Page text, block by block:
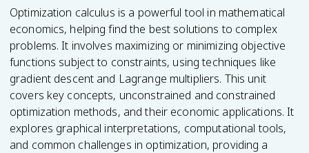
Optimization calculus is a powerful tool in mathematical
economics, helping find the best solutions to complex
problems. It involves maximizing or minimizing objective
functions subject to constraints, using techniques like
gradient descent and Lagrange multipliers. This unit
covers key concepts, unconstrained and constrained
optimization methods, and their economic applications. It
explores graphical interpretations, computational tools,
and common challenges in optimization, providing a